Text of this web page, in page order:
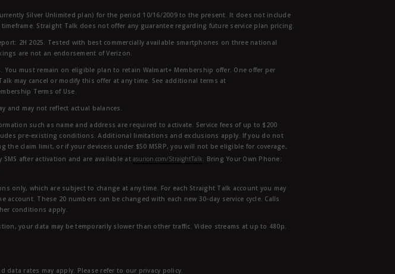
Silver Unlimited plan) for the period 10/16/2009 to the present. It does not include
Straight Talk does not offer any guarantee regarding future service plan pricing.
2H 2025. Tested with best commercially available smartphones on three national
are not an endorsement of Verizon.
must remain on eligible plan to retain Walmart+ Membership offer. One offer per
may cancel or modify this offer at any time. See additional terms at
Terms of Use.
and may not reflect actual balances.
such as name and address are required to activate. Service fees of up to $200
pre-existing conditions. Additional limitations and exclusions apply. If you do not
claim limit, or if your deviceis under $50 MSRP, you will not be eligible for coverage,
after activation and are available atasurion.com/StraightTalk. Bring Your Own Phone:
which are subject to change at any time. For each Straight Talk account you may
These 20 numbers can be changed with each new 30-day service cycle. Calls
conditions apply.
your data may be temporarily slower than other traffic. Video streams at up to 480p.
data rates may apply. Please refer to our privacy policy.